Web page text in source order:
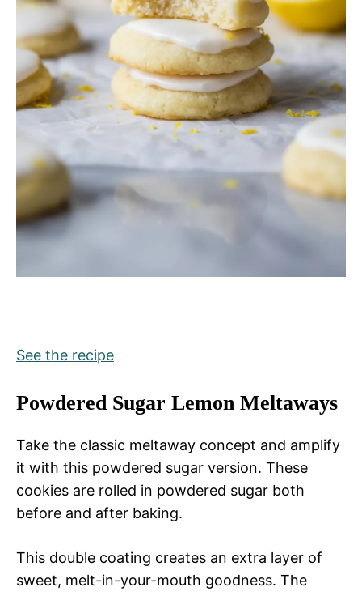
See the recipe
Powdered Sugar Lemon Meltaways
Take the classic meltaway concept and amplify
it with this powdered sugar version. These
cookies are rolled in powdered sugar both
before and after baking.
This double coating creates an extra layer of
sweet, melt-in-your-mouth goodness. The